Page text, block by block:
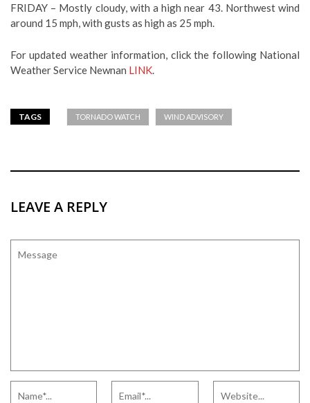
FRIDAY – Mostly cloudy, with a high near 43. Northwest wind
around 15 mph, with gusts as high as 25 mph.
For updated weather information, click the following National
Weather Service Newnan LINK.
TAGS TORNADO WATCH WIND ADVISORY
LEAVE A REPLY